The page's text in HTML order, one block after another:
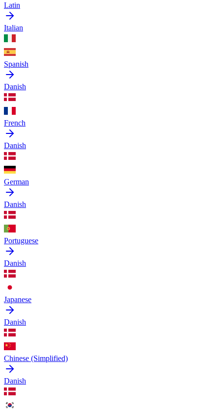
Latin
Italian
Spanish
Danish
French
Danish
German
Danish
Portuguese
Danish
Japanese
Danish
Chinese (Simplified)
Danish